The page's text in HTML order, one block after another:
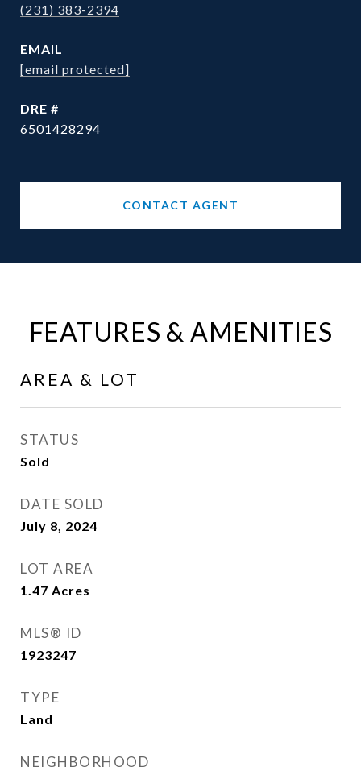
(231) 383-2394
EMAIL
[email protected]
DRE #
6501428294
CONTACT AGENT
FEATURES & AMENITIES
AREA & LOT
STATUS
Sold
DATE SOLD
July 8, 2024
LOT AREA
1.47 Acres
MLS® ID
1923247
TYPE
Land
NEIGHBORHOOD